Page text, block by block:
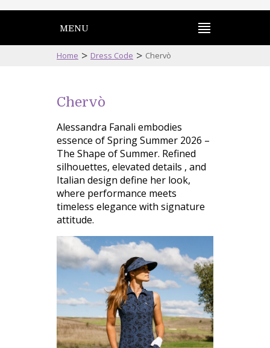
MENU
Home > Dress Code > Chervò
Chervò
Alessandra Fanali embodies
essence of Spring Summer 2026 –
The Shape of Summer. Refined
silhouettes, elevated details , and
Italian design define her look,
where performance meets
timeless elegance with signature
attitude.